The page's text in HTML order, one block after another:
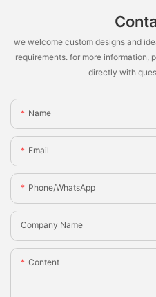
we welcome custom designs and
requirements. for more information,
directly with
Name
Email
Phone/whatsApp
Company Name
Content